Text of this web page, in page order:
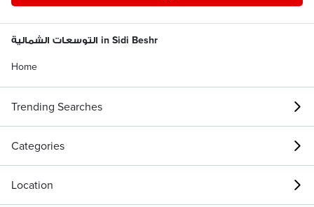
التوسعات الشمالية in Sidi Beshr
Home
Trending Searches
Categories
Location